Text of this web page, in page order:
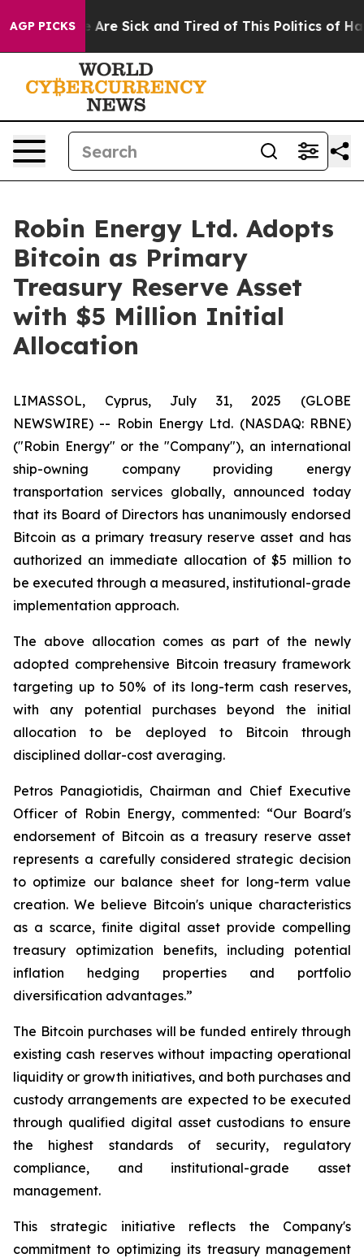
AGP PICKSAre Sick and Tired of This Politics of Hatred”
Robin Energy Ltd. Adopts
Bitcoin as Primary
Treasury Reserve Asset
with $5 Million Initial
Allocation
LIMASSOL, Cyprus, July 31, 2025 (GLOBE
NEWSWIRE) -- Robin Energy Ltd. (NASDAQ: RBNE)
("Robin Energy" or the "Company"), an international
ship-owning company providing energy
transportation services globally, announced today
that its Board of Directors has unanimously endorsed
Bitcoin as a primary treasury reserve asset and has
authorized an immediate allocation of $5 million to
be executed through a measured, institutional-grade
implementation approach.
The above allocation comes as part of the newly
adopted comprehensive Bitcoin treasury framework
targeting up to 50% of its long-term cash reserves,
with any potential purchases beyond the initial
allocation to be deployed to Bitcoin through
disciplined dollar-cost averaging.
Petros Panagiotidis, Chairman and Chief Executive
Officer of Robin Energy, commented: “Our Board's
endorsement of Bitcoin as a treasury reserve asset
represents a carefully considered strategic decision
to optimize our balance sheet for long-term value
creation. We believe Bitcoin's unique characteristics
as a scarce, finite digital asset provide compelling
treasury optimization benefits, including potential
inflation hedging properties and portfolio
diversification advantages.”
The Bitcoin purchases will be funded entirely through
existing cash reserves without impacting operational
liquidity or growth initiatives, and both purchases and
custody arrangements are expected to be executed
through qualified digital asset custodians to ensure
the highest standards of security, regulatory
compliance, and institutional-grade asset
management.
This strategic initiative reflects the Company's
commitment to optimizing its treasury management